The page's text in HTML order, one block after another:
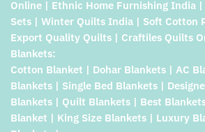
Online | Ethnic Home Furnishing India
Sets | Winter Quilts India | Soft Cotton
Export Quality Quilts | Craftiles Quilts
Blankets:
Cotton Blanket | Dohar Blankets | AC
Blankets | Single Bed Blankets |
Blankets | Quilt Blankets | Best
Blanket | King Size Blankets | Luxury